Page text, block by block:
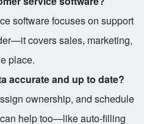
software focuses on support
covers sales, marketing,
place.
accurate and up to date?
ownership, and schedule
help too—like auto-filling